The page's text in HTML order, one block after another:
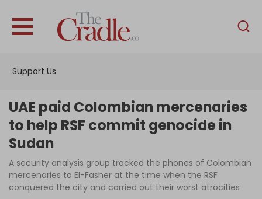
Support Us
English
Interviews
Podcast
Columns
UAE paid Colombian mercenaries
to help RSF commit genocide in
Sudan
A security analysis group tracked the phones of Colombian
mercenaries to El-Fasher at the time when the RSF
conquered the city and carried out their worst atrocities